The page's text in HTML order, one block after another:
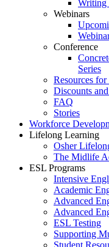
Writing
Webinars
Conference
Series
Resources
Discounts
FAQ
Stories
Workforce
Lifelong Learning
Osher
The Midlife
ESL Programs
Intensive
Academic
Advanced
Advanced
ESL Testing
Supporting
Student